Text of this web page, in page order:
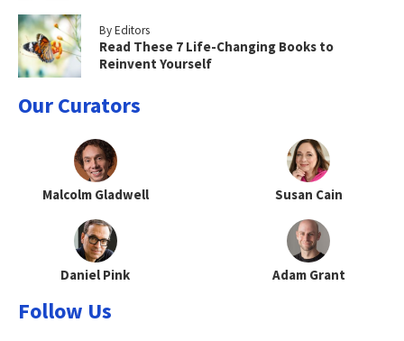
By Editors
Read These 7 Life-Changing Books to
Reinvent Yourself
Our Curators
Malcolm Gladwell Susan Cain
Daniel Pink Adam Grant
Follow Us